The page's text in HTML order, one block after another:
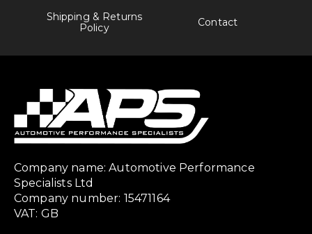
Shipping & Returns
Policy
Contact
Company name: Automotive Performance
Specialists Ltd
Company number: 15471164
VAT: GB